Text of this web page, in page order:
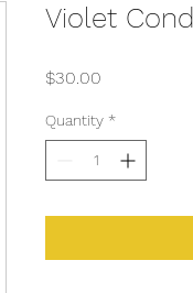
Violet
$30.00
Quantity *